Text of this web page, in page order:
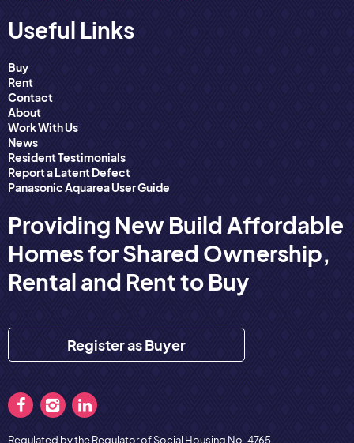
Useful Links
Buy
Rent
Contact
About
Work With Us
News
Resident Testimonials
Report a Latent Defect
Panasonic Aquarea User Guide
Providing New Build Affordable
Homes for Shared Ownership,
Rental and Rent to Buy
Register as Buyer
Regulated by the Regulator of Social Housing No. 4765